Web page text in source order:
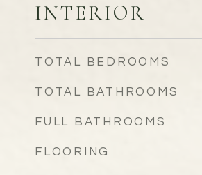
INTERIOR
TOTAL BEDROOMS
TOTAL BATHROOMS
FULL BATHROOMS
FLOORING